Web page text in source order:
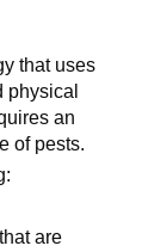
that uses
an
of pests.
are